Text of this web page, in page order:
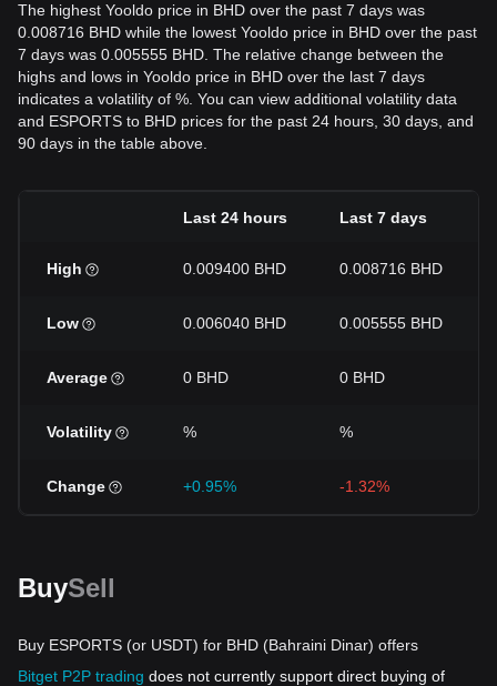
The highest Yooldo price in BHD over the past 7 days was
0.008716 BHD while the lowest Yooldo price in BHD over the past
7 days was 0.005555 BHD. The relative change between the
highs and lows in Yooldo price in BHD over the last 7 days
indicates a volatility of %. You can view additional volatility data
and ESPORTS to BHD prices for the past 24 hours, 30 days, and
90 days in the table above.
Last 24 hours Last 7 days
High 0.009400 BHD 0.008716 BHD
Low 0.006040 BHD 0.005555 BHD
Average 0 BHD 0 BHD
Volatility % %
Change +0.95% -1.32%
BuySell
Buy ESPORTS (or USDT) for BHD (Bahraini Dinar) offers
Bitget P2P trading does not currently support direct buying of